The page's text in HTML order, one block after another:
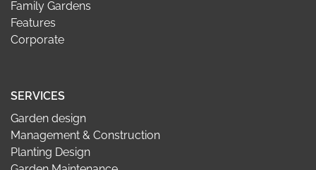
Family Gardens
Features
Corporate
SERVICES
Garden design
Management & Construction
Planting Design